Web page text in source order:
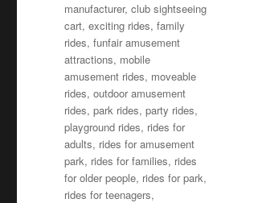
manufacturer,club sightseeing
cart,exciting rides,family
rides,funfair amusement
attractions, mobile
amusement rides, moveable
rides,outdoor amusement
rides,park rides,party rides,
playground rides, rides for
adults, rides for amusement
park, rides for families, rides
for older people, rides for park,
rides for teenagers,